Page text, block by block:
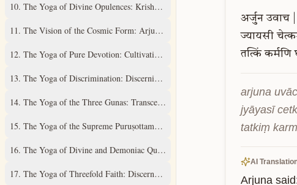
10. The Yoga of Divine Opulences: Krishna's Universal Expansions
11. The Vision of the Cosmic Form: Arjuna's Divine Revelation
12. The Yoga of Pure Devotion: Cultivating Unwavering Love
13. The Yoga of Discrimination: Discerning the Field and its Knower
14. The Yoga of the Three Gunas: Transcending Material Qualities
15. The Yoga of the Supreme Puruṣottama: Understanding the Ultimate Reality
16. The Yoga of Divine and Demoniac Qualities: A Discriminative Study
17. The Yoga of Threefold Faith: Discernment of Spiritual Practices
अर्जुन उवाच
ज्यायसी
तत्किं कर्मणि
arjuna
jyāyasī
tatkiṃ
AI
Arjuna